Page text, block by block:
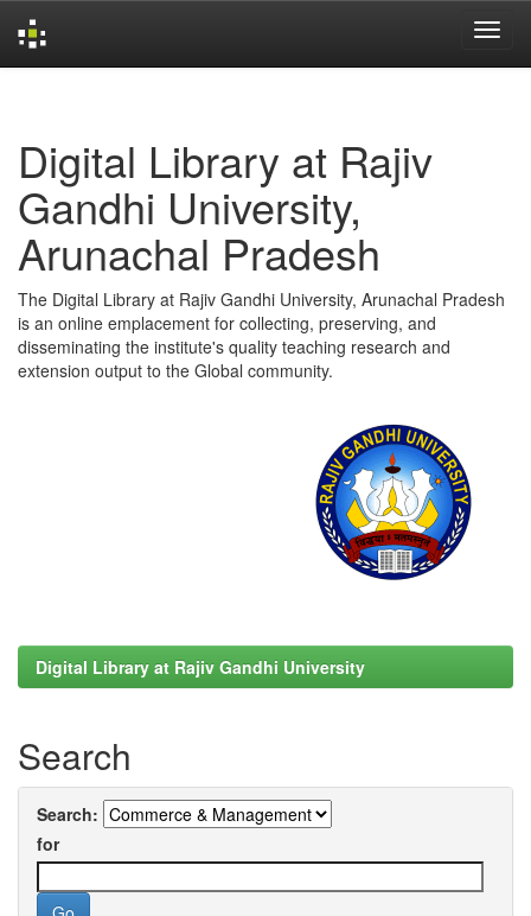
Digital Library at Rajiv
Gandhi University,
Arunachal Pradesh
The Digital Library at Rajiv Gandhi University, Arunachal Pradesh
is an online emplacement for collecting, preserving, and
disseminating the institute's quality teaching research and
extension output to the Global community.
Digital Library at Rajiv Gandhi University
Search
Search:
for